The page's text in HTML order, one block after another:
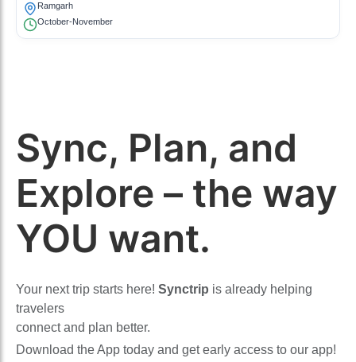
Ramgarh
October-November
Sync, Plan, and
Explore – the way
YOU want.
Your next trip starts here! Synctrip is already helping
travelers
connect and plan better.
Download the App today and get early access to our app!